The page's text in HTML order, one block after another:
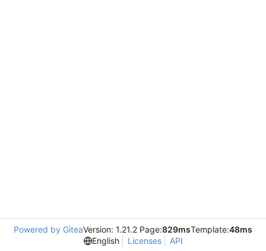
Powered by GiteaVersion: 1.21.2 Page:829msTemplate:48ms
English
Licenses API